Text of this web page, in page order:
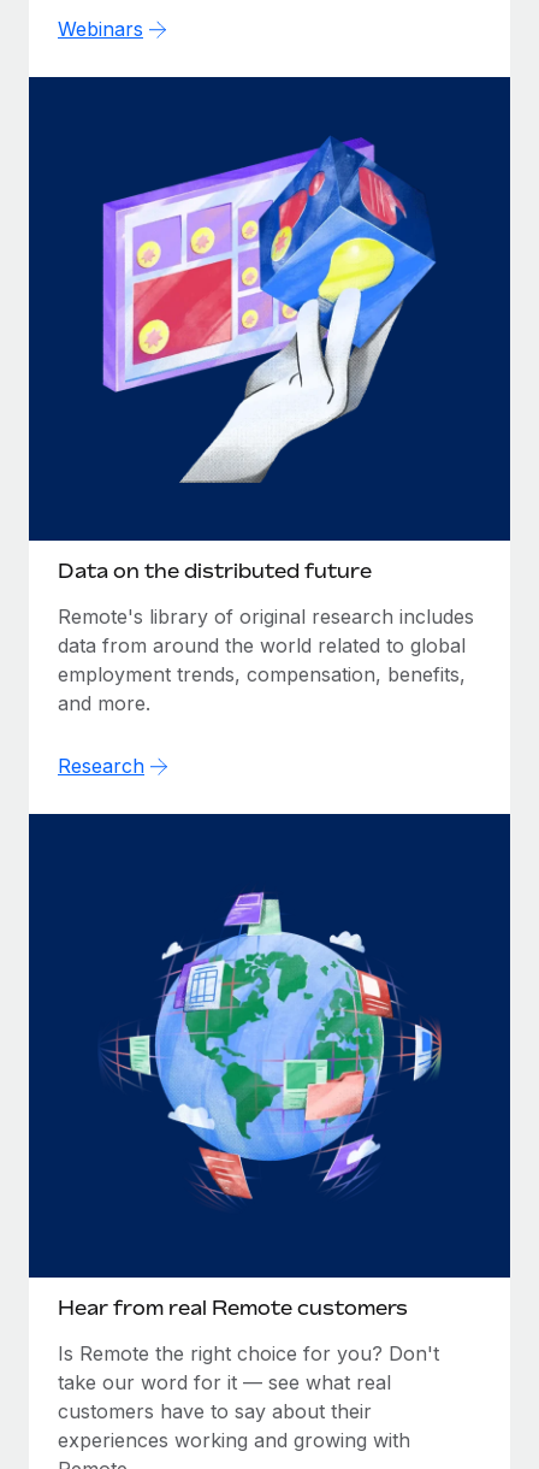
Webinars
Data on the distributed future
Remote's library of original research includes
data from around the world related to global
employment trends, compensation, benefits,
and more.
Research
Hear from real Remote customers
Is Remote the right choice for you? Don't
take our word for it — see what real
customers have to say about their
experiences working and growing with